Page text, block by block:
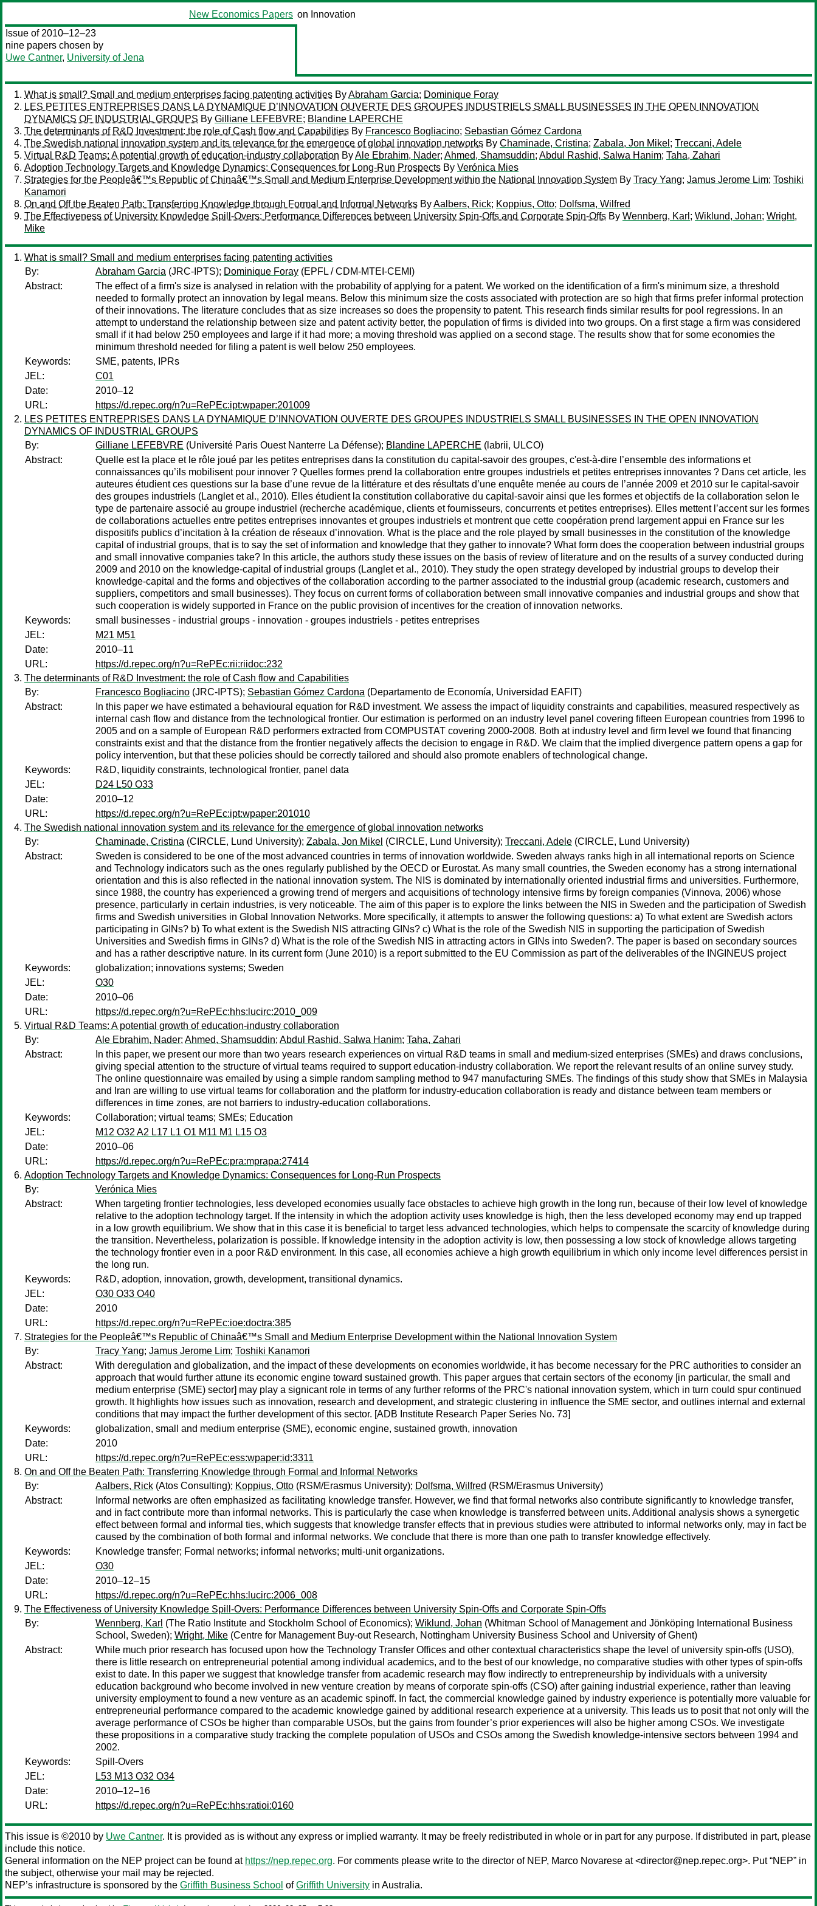
New Economics Papers on Innovation
Issue of 2010–12–23
nine papers chosen by
Uwe Cantner, University of Jena
What is small? Small and medium enterprises facing patenting activities ByAbraham Garcia; Dominique Foray
LES PETITES ENTREPRISES DANS LA DYNAMIQUE D’INNOVATION OUVERTE DES GROUPES INDUSTRIELS SMALL BUSINESSES IN THE OPEN INNOVATION
DYNAMICS OF INDUSTRIAL GROUPS By Gilliane LEFEBVRE; Blandine LAPERCHE
The determinants of R&D Investment: the role of Cash flow and Capabilities By Francesco Bogliacino; Sebastian Gómez Cardona
The Swedish national innovation system and its relevance for the emergence of global innovation networks By Chaminade, Cristina; Zabala, Jon Mikel ; Treccani, Adele
Virtual R&D Teams: A potential growth of education-industry collaboration ByAle Ebrahim, Nader; Ahmed, Shamsuddin; Abdul Rashid, Salwa Hanim; Taha, Zahari
Adoption Technology Targets and Knowledge Dynamics: Consequences for Long-Run Prospects By Verónica Mies
Strategies for the Peopleâ€™s Republic of Chinaâ€™s Small and Medium Enterprise Development within the National Innovation System By Tracy Yang; Jamus Jerome Lim; Toshiki
Kanamori
On and Off the Beaten Path: Transferring Knowledge through Formal and Informal Networks ByAalbers, Rick; Koppius, Otto; Dolfsma, Wilfred
The Effectiveness of University Knowledge Spill-Overs: Performance Differences between University Spin-Offs and Corporate Spin-Offs By Wennberg, Karl ; Wiklund, Johan; Wright,
Mike
What is small? Small and medium enterprises facing patenting activities
By:
Abraham Garcia (JRC-IPTS); Dominique Foray (EPFL / CDM-MTEI-CEMI)
Abstract:
The effect of a firm's size is analysed in relation with the probability of applying for a patent. We worked on the identification of a firm's minimum size, a threshold
needed to formally protect an innovation by legal means. Below this minimum size the costs associated with protection are so high that firms prefer informal protection
of their innovations. The literature concludes that as size increases so does the propensity to patent. This research finds similar results for pool regressions. In an
attempt to understand the relationship between size and patent activity better, the population of firms is divided into two groups. On a first stage a firm was considered
small if it had below 250 employees and large if it had more; a moving threshold was applied on a second stage. The results show that for some economies the
minimum threshold needed for filing a patent is well below 250 employees.
Keywords:
SME, patents, IPRs
JEL:
C01
Date:
2010–12
URL:
https://d.repec.org/n?u=RePEc:ipt:wpaper:201009
LES PETITES ENTREPRISES DANS LA DYNAMIQUE D’INNOVATION OUVERTE DES GROUPES INDUSTRIELS SMALL BUSINESSES IN THE OPEN INNOVATION
DYNAMICS OF INDUSTRIAL GROUPS
By:
Gilliane LEFEBVRE (Université Paris Ouest Nanterre La Défense); Blandine LAPERCHE (labrii, ULCO)
Abstract:
Quelle est la place et le rôle joué par les petites entreprises dans la constitution du capital-savoir des groupes, c'est-à-dire l’ensemble des informations et
connaissances qu’ils mobilisent pour innover ? Quelles formes prend la collaboration entre groupes industriels et petites entreprises innovantes ? Dans cet article, les
auteures étudient ces questions sur la base d’une revue de la littérature et des résultats d’une enquête menée au cours de l’année 2009 et 2010 sur le capital-savoir
des groupes industriels (Langlet et al., 2010). Elles étudient la constitution collaborative du capital-savoir ainsi que les formes et objectifs de la collaboration selon le
type de partenaire associé au groupe industriel (recherche académique, clients et fournisseurs, concurrents et petites entreprises). Elles mettent l’accent sur les formes
de collaborations actuelles entre petites entreprises innovantes et groupes industriels et montrent que cette coopération prend largement appui en France sur les
dispositifs publics d’incitation à la création de réseaux d’innovation. What is the place and the role played by small businesses in the constitution of the knowledge
capital of industrial groups, that is to say the set of information and knowledge that they gather to innovate? What form does the cooperation between industrial groups
and small innovative companies take? In this article, the authors study these issues on the basis of review of literature and on the results of a survey conducted during
2009 and 2010 on the knowledge-capital of industrial groups (Langlet et al., 2010). They study the open strategy developed by industrial groups to develop their
knowledge-capital and the forms and objectives of the collaboration according to the partner associated to the industrial group (academic research, customers and
suppliers, competitors and small businesses). They focus on current forms of collaboration between small innovative companies and industrial groups and show that
such cooperation is widely supported in France on the public provision of incentives for the creation of innovation networks.
Keywords:
small businesses - industrial groups - innovation - groupes industriels - petites entreprises
JEL:
M21 M51
Date:
2010–11
URL:
https://d.repec.org/n?u=RePEc:rii:riidoc:232
The determinants of R&D Investment: the role of Cash flow and Capabilities
By:
Francesco Bogliacino (JRC-IPTS); Sebastian Gómez Cardona (Departamento de Economía, Universidad EAFIT)
Abstract:
In this paper we have estimated a behavioural equation for R&D investment. We assess the impact of liquidity constraints and capabilities, measured respectively as
internal cash flow and distance from the technological frontier. Our estimation is performed on an industry level panel covering fifteen European countries from 1996 to
2005 and on a sample of European R&D performers extracted from COMPUSTAT covering 2000-2008. Both at industry level and firm level we found that financing
constraints exist and that the distance from the frontier negatively affects the decision to engage in R&D. We claim that the implied divergence pattern opens a gap for
policy intervention, but that these policies should be correctly tailored and should also promote enablers of technological change.
Keywords:
R&D, liquidity constraints, technological frontier, panel data
JEL:
D24 L50 O33
Date:
2010–12
URL:
https://d.repec.org/n?u=RePEc:ipt:wpaper:201010
The Swedish national innovation system and its relevance for the emergence of global innovation networks
By:
Chaminade, Cristina (CIRCLE, Lund University); Zabala, Jon Mikel (CIRCLE, Lund University); Treccani, Adele (CIRCLE, Lund University)
Abstract:
Sweden is considered to be one of the most advanced countries in terms of innovation worldwide. Sweden always ranks high in all international reports on Science
and Technology indicators such as the ones regularly published by the OECD or Eurostat. As many small countries, the Sweden economy has a strong international
orientation and this is also reflected in the national innovation system. The NIS is dominated by internationally oriented industrial firms and universities. Furthermore,
since 1988, the country has experienced a growing trend of mergers and acquisitions of technology intensive firms by foreign companies (Vinnova, 2006) whose
presence, particularly in certain industries, is very noticeable. The aim of this paper is to explore the links between the NIS in Sweden and the participation of Swedish
firms and Swedish universities in Global Innovation Networks. More specifically, it attempts to answer the following questions: a) To what extent are Swedish actors
participating in GINs? b) To what extent is the Swedish NIS attracting GINs? c) What is the role of the Swedish NIS in supporting the participation of Swedish
Universities and Swedish firms in GINs? d) What is the role of the Swedish NIS in attracting actors in GINs into Sweden?. The paper is based on secondary sources
and has a rather descriptive nature. In its current form (June 2010) is a report submitted to the EU Commission as part of the deliverables of the INGINEUS project
Keywords:
globalization; innovations systems; Sweden
JEL:
O30
Date:
2010–06
URL:
https://d.repec.org/n?u=RePEc:hhs:lucirc:2010_009
Virtual R&D Teams: A potential growth of education-industry collaboration
By:
Ale Ebrahim, Nader; Ahmed, Shamsuddin; Abdul Rashid, Salwa Hanim; Taha, Zahari
Abstract:
In this paper, we present our more than two years research experiences on virtual R&D teams in small and medium-sized enterprises (SMEs) and draws conclusions,
giving special attention to the structure of virtual teams required to support education-industry collaboration. We report the relevant results of an online survey study.
The online questionnaire was emailed by using a simple random sampling method to 947 manufacturing SMEs. The findings of this study show that SMEs in Malaysia
and Iran are willing to use virtual teams for collaboration and the platform for industry-education collaboration is ready and distance between team members or
differences in time zones, are not barriers to industry-education collaborations.
Keywords:
Collaboration; virtual teams; SMEs; Education
JEL:
M12 O32 A2 L17 L1 O1 M11 M1 L15 O3
Date:
2010–06
URL:
https://d.repec.org/n?u=RePEc:pra:mprapa:27414
Adoption Technology Targets and Knowledge Dynamics: Consequences for Long-Run Prospects
By:
Verónica Mies
Abstract:
When targeting frontier technologies, less developed economies usually face obstacles to achieve high growth in the long run, because of their low level of knowledge
relative to the adoption technology target. If the intensity in which the adoption activity uses knowledge is high, then the less developed economy may end up trapped
in a low growth equilibrium. We show that in this case it is beneficial to target less advanced technologies, which helps to compensate the scarcity of knowledge during
the transition. Nevertheless, polarization is possible. If knowledge intensity in the adoption activity is low, then possessing a low stock of knowledge allows targeting
the technology frontier even in a poor R&D environment. In this case, all economies achieve a high growth equilibrium in which only income level differences persist in
the long run.
Keywords:
R&D, adoption, innovation, growth, development, transitional dynamics.
JEL:
O30 O33 O40
Date:
2010
URL:
https://d.repec.org/n?u=RePEc:ioe:doctra:385
Strategies for the Peopleâ€™s Republic of Chinaâ€™s Small and Medium Enterprise Development within the National Innovation System
By:
Tracy Yang; Jamus Jerome Lim; Toshiki Kanamori
Abstract:
With deregulation and globalization, and the impact of these developments on economies worldwide, it has become necessary for the PRC authorities to consider an
approach that would further attune its economic engine toward sustained growth. This paper argues that certain sectors of the economy [in particular, the small and
medium enterprise (SME) sector] may play a signicant role in terms of any further reforms of the PRC's national innovation system, which in turn could spur continued
growth. It highlights how issues such as innovation, research and development, and strategic clustering in influence the SME sector, and outlines internal and external
conditions that may impact the further development of this sector. [ADB Institute Research Paper Series No. 73]
Keywords:
globalization, small and medium enterprise (SME), economic engine, sustained growth, innovation
Date:
2010
URL:
https://d.repec.org/n?u=RePEc:ess:wpaper:id:3311
On and Off the Beaten Path: Transferring Knowledge through Formal and Informal Networks
By:
Aalbers, Rick (Atos Consulting); Koppius, Otto (RSM/Erasmus University); Dolfsma, Wilfred (RSM/Erasmus University)
Abstract:
Informal networks are often emphasized as facilitating knowledge transfer. However, we find that formal networks also contribute significantly to knowledge transfer,
and in fact contribute more than informal networks. This is particularly the case when knowledge is transferred between units. Additional analysis shows a synergetic
effect between formal and informal ties, which suggests that knowledge transfer effects that in previous studies were attributed to informal networks only, may in fact be
caused by the combination of both formal and informal networks. We conclude that there is more than one path to transfer knowledge effectively.
Keywords:
Knowledge transfer; Formal networks; informal networks; multi-unit organizations.
JEL:
O30
Date:
2010–12–15
URL:
https://d.repec.org/n?u=RePEc:hhs:lucirc:2006_008
The Effectiveness of University Knowledge Spill-Overs: Performance Differences between University Spin-Offs and Corporate Spin-Offs
By:
Wennberg, Karl (The Ratio Institute and Stockholm School of Economics); Wiklund, Johan (Whitman School of Management and Jönköping International Business
School, Sweden); Wright, Mike (Centre for Management Buy-out Research, Nottingham University Business School and University of Ghent)
Abstract:
While much prior research has focused upon how the Technology Transfer Offices and other contextual characteristics shape the level of university spin-offs (USO),
there is little research on entrepreneurial potential among individual academics, and to the best of our knowledge, no comparative studies with other types of spin-offs
exist to date. In this paper we suggest that knowledge transfer from academic research may flow indirectly to entrepreneurship by individuals with a university
education background who become involved in new venture creation by means of corporate spin-offs (CSO) after gaining industrial experience, rather than leaving
university employment to found a new venture as an academic spinoff. In fact, the commercial knowledge gained by industry experience is potentially more valuable for
entrepreneurial performance compared to the academic knowledge gained by additional research experience at a university. This leads us to posit that not only will the
average performance of CSOs be higher than comparable USOs, but the gains from founder’s prior experiences will also be higher among CSOs. We investigate
these propositions in a comparative study tracking the complete population of USOs and CSOs among the Swedish knowledge-intensive sectors between 1994 and
2002.
Keywords:
Spill-Overs
JEL:
L53 M13 O32 O34
Date:
2010–12–16
URL:
https://d.repec.org/n?u=RePEc:hhs:ratioi:0160
This issue is ©2010 by Uwe Cantner. It is provided as is without any express or implied warranty. It may be freely redistributed in whole or in part for any purpose. If distributed in part, please
include this notice.
General information on the NEP project can be found at https://nep.repec.org. For comments please write to the director of NEP, Marco Novarese at <director@nep.repec.org>. Put “NEP” in
the subject, otherwise your mail may be rejected.
NEP’s infrastructure is sponsored by the Griffith Business School ofGriffith University in Australia.